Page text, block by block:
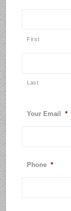
First
Last
Your Email *
Phone *